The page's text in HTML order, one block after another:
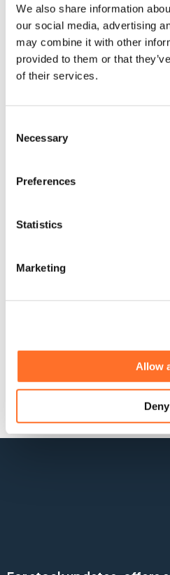
We also share information
our social media, advertising
may combine it with other
provided to them or that
of their services.
Selection
Necessary
Preferences
Statistics
Marketing
Allow
Deny
“This is such an
accreditation for an
to acknowledge and
realistically, fairly
impact, so we are
businesses in the region and